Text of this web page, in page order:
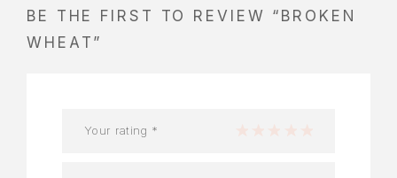
BE THE FIRST TO REVIEW “BROKEN
WHEAT”
Your rating *